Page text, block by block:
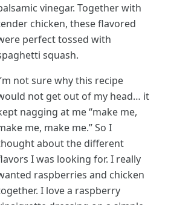
vinegar. Together with
chicken, these flavored
perfect tossed with
squash.
not sure why this recipe
not get out of my head… it
nagging at me “make me,
me, make me.” So I
about the different
I was looking for. I really
raspberries and chicken
I love a raspberry